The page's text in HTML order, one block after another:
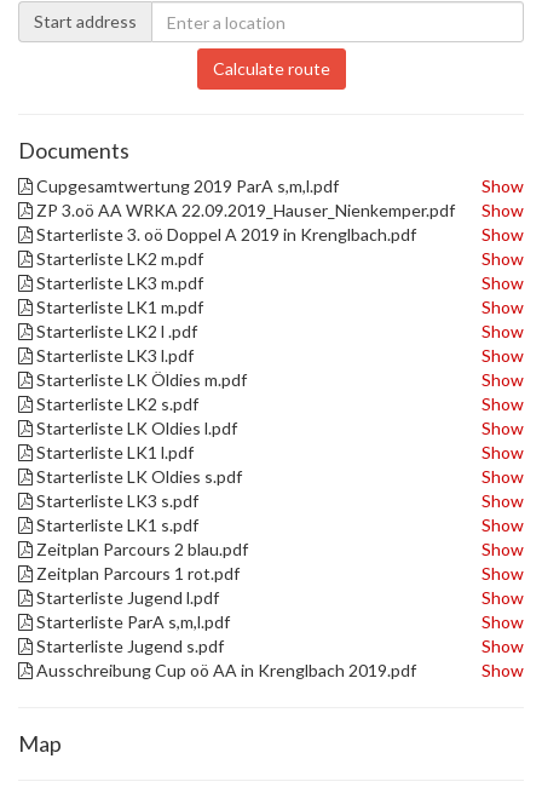
Start address
Calculate route
Documents
Cupgesamtwertung 2019 ParA s,m,l.pdf
Show
ZP 3.oö AA WRKA 22.09.2019_Hauser_Nienkemper.pdf
Show
Starterliste 3. oö Doppel A 2019 in Krenglbach.pdf
Show
Starterliste LK2 m.pdf
Show
Starterliste LK3 m.pdf
Show
Starterliste LK1 m.pdf
Show
Starterliste LK2 l .pdf
Show
Starterliste LK3 l.pdf
Show
Starterliste LK Öldies m.pdf
Show
Starterliste LK2 s.pdf
Show
Starterliste LK Oldies l.pdf
Show
Starterliste LK1 l.pdf
Show
Starterliste LK Oldies s.pdf
Show
Starterliste LK3 s.pdf
Show
Starterliste LK1 s.pdf
Show
Zeitplan Parcours 2 blau.pdf
Show
Zeitplan Parcours 1 rot.pdf
Show
Starterliste Jugend l.pdf
Show
Starterliste ParA s,m,l.pdf
Show
Starterliste Jugend s.pdf
Show
Ausschreibung Cup oö AA in Krenglbach 2019.pdf
Show
Map